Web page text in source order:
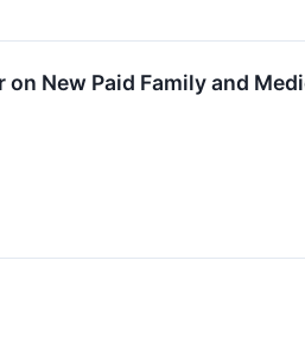
New Paid Family and